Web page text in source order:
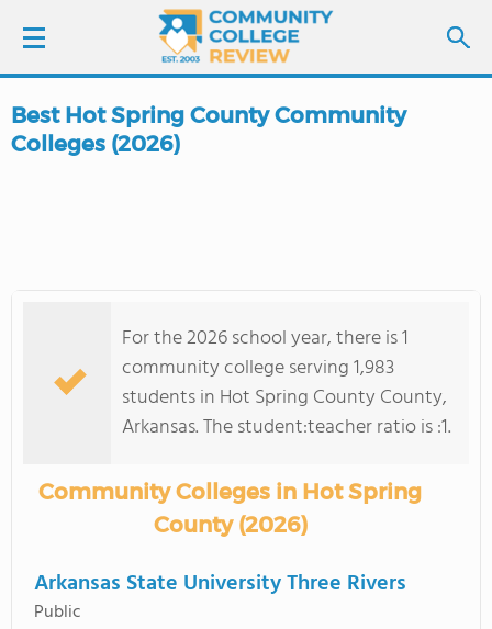
LOGIN
COLLEGE GUIDE
Best Hot Spring County Community
Colleges (2026)
For the 2026 school year, there is 1
community college serving 1,983
students in Hot Spring County County,
Arkansas. The student:teacher ratio is :1.
Community Colleges in Hot Spring
County (2026)
Arkansas State University Three Rivers
Public